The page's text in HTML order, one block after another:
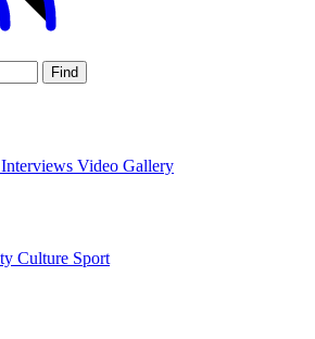
Find
Interviews Video Gallery
Culture Sport